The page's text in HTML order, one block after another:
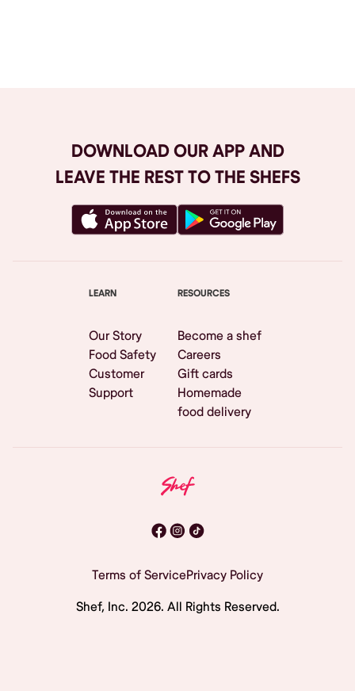
DOWNLOAD OUR APP AND
LEAVE THE REST TO THE SHEFS
LEARN
Our Story
Food Safety
Customer
Support
RESOURCES
Become a shef
Careers
Gift cards
Homemade
food delivery
Terms of ServicePrivacy Policy
Shef, Inc. 2026. All Rights Reserved.